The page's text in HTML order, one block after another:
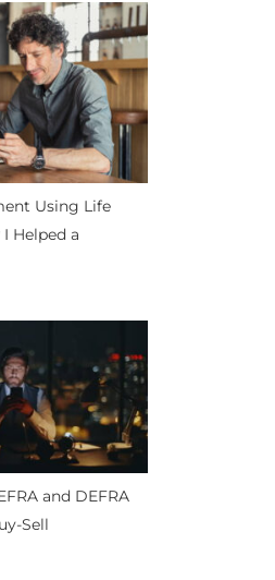
Using Life
Helped a
and DEFRA
Sell